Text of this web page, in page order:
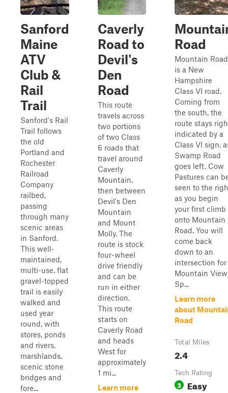
Sanford
Maine
ATV
Club &
Rail
Trail
Sanford's Rail
Trail follows
the old
Portland and
Rochester
Railroad
Company
railbed,
passing
through many
scenic areas
in Sanford.
This well-
maintained,
multi-use, flat
gravel-topped
trail is easily
walked and
used year
round, with
stores, ponds
and rivers,
marshlands,
scenic stone
bridges and
fore...
Caverly
Road to
Devil's
Den
Road
This route
travels across
two portions
of two Class
6 roads that
travel around
Caverly
Mountain,
then between
Devil's Den
Mountain
and Mount
Molly. The
route is stock
four-wheel
drive friendly
and can be
run in either
direction.
This route
starts on
Caverly Road
and heads
West for
approximately
1 mi...
Learn more
Road
Mountain Road
is a New
Hampshire
Class VI road.
Coming from
the south, the
route stays
indicated by a
Class VI sign,
Swamp Road
goes left. Cow
Pastures can
seen to the
as you begin
your first climb
onto Mountain
Road. You will
come back
down to an
intersection for
Mountain View
Sp...
Learn more
about
Road
Total Miles
2.4
Tech Rating
3 Easy